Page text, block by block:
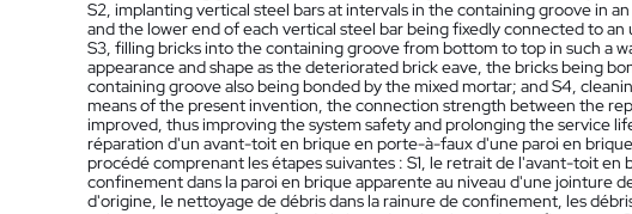
S2, implanting vertical steel bars at intervals in the containing groove in
and the lower end of each vertical steel bar being fixedly connected to
S3, filling bricks into the containing groove from bottom to top in such a
appearance and shape as the deteriorated brick eave, the bricks being
containing groove also being bonded by the mixed mortar; and S4,
means of the present invention, the connection strength between the
improved, thus improving the system safety and prolonging the service
réparation d'un avant-toit en brique en porte-à-faux d'une paroi en
procédé comprenant les étapes suivantes : S1, le retrait de l'avant-toit
confinement dans la paroi en brique apparente au niveau d'une jointure
d'origine, le nettoyage de débris dans la rainure de confinement, les